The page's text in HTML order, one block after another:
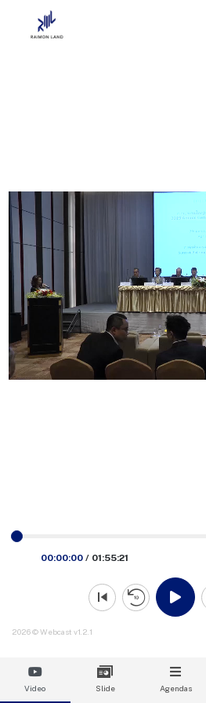
00:00:00 / 01:55:21
Video Slide Agendas
2026 © Webcast v1.2.1